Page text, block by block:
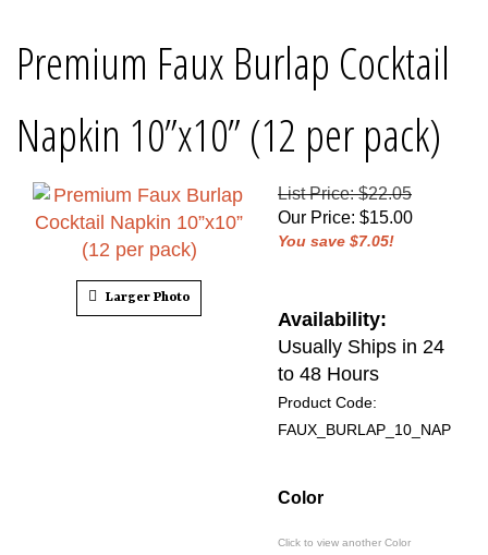
Premium Faux Burlap Cocktail
Napkin 10”x10” (12 per pack)
Larger Photo
List Price: $22.05
Our Price: $15.00
You save $7.05!
Availability:
Usually Ships in 24
to 48 Hours
Product Code:
FAUX_BURLAP_10_NAP
Color
Click to view another Color